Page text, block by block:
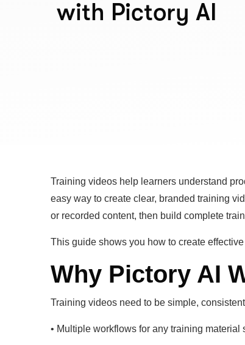
with Pictory AI
Training videos help learners understand
easy way to create clear, branded training
or recorded content, then build complete
This guide shows you how to create
Why Pictory AI
Training videos need to be simple,
• Multiple workflows for any training material